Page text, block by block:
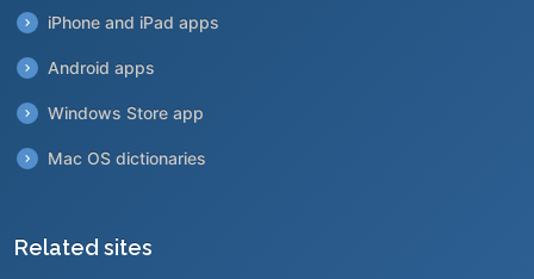
iPhone and iPad apps
Android apps
Windows Store app
Mac OS dictionaries
Related sites